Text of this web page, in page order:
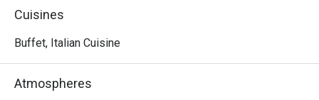
Semi-Buffet Lunch: 12:00nn – 2:30pm (2:00pm last order)
on Trolley, a choice of main course, and dessert, offering
Seasonal Dinner Set: 6:00pm – 10:00pm (9:00pm last
Cuisines
Buffet, Italian Cuisine
Atmospheres